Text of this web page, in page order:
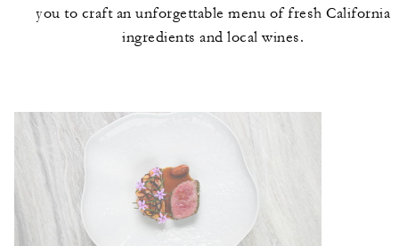
you to craft an unforgettable menu of fresh California
ingredients and local wines.